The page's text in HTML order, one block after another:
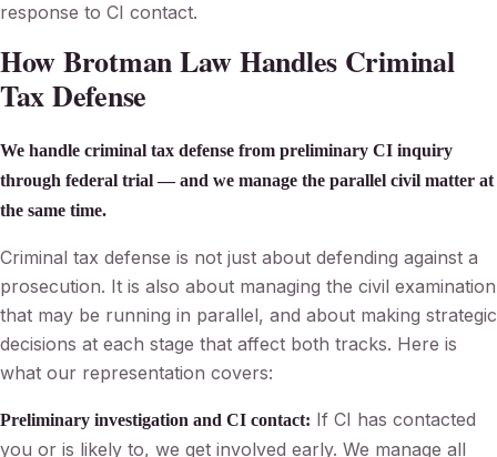
response to CI contact.
How Brotman Law Handles Criminal
Tax Defense
We handle criminal tax defense from preliminary CI inquiry
through federal trial — and we manage the parallel civil matter at
the same time.
Criminal tax defense is not just about defending against a
prosecution. It is also about managing the civil examination
that may be running in parallel, and about making strategic
decisions at each stage that affect both tracks. Here is
what our representation covers:
Preliminary investigation and CI contact: If CI has contacted
you or is likely to, we get involved early. We manage all